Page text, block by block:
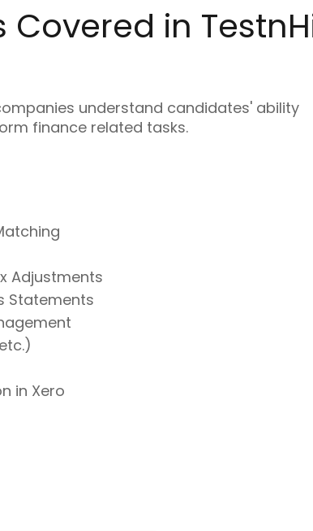
in
understand candidates' ability
finance related tasks.
Adjustments
Statements
in Xero